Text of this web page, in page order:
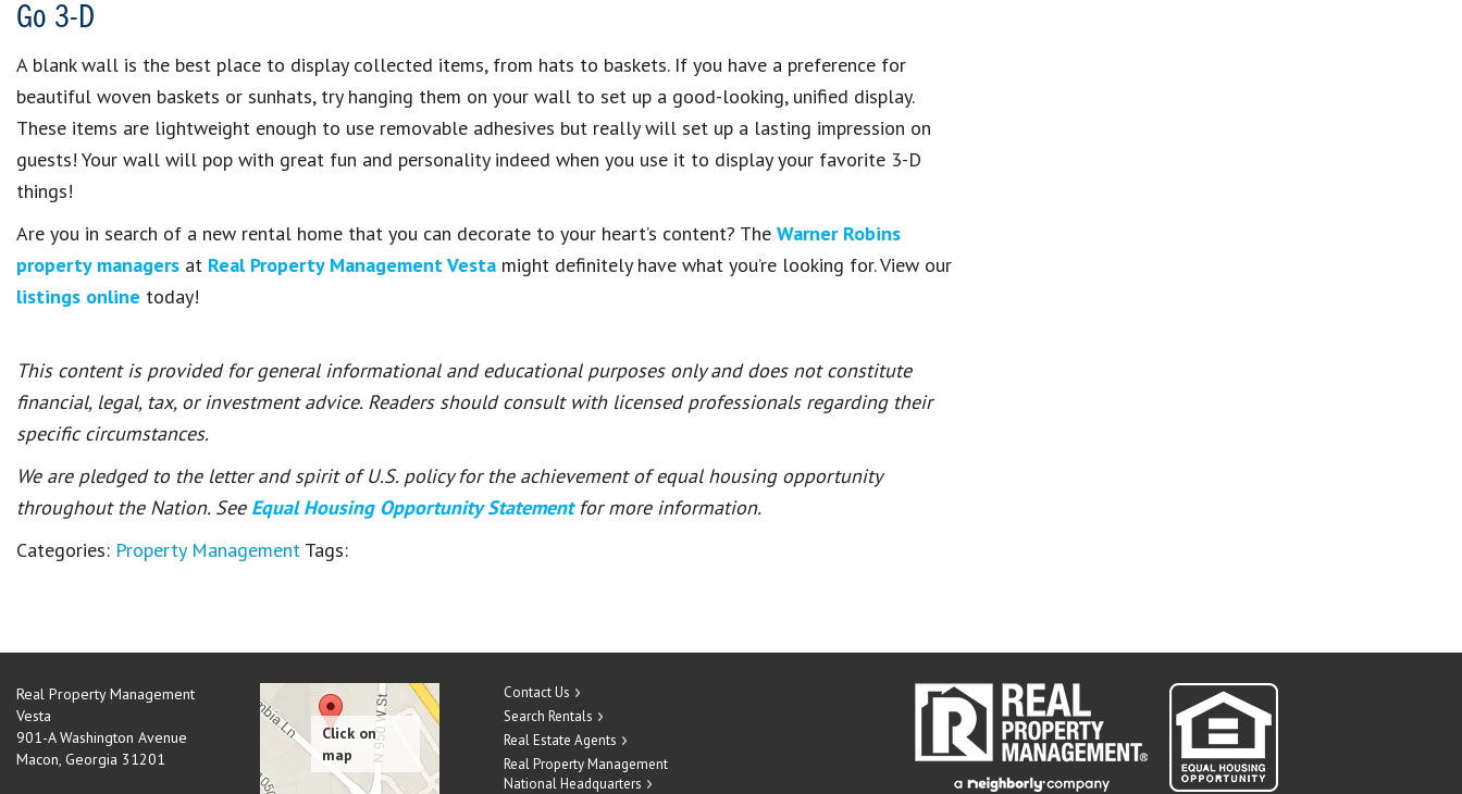
Go 3-D
A blank wall is the best place to display collected items, from hats to baskets. If you have a preference for
beautiful woven baskets or sunhats, try hanging them on your wall to set up a good-looking, unified display.
These items are lightweight enough to use removable adhesives but really will set up a lasting impression on
guests! Your wall will pop with great fun and personality indeed when you use it to display your favorite 3-D
things!
Are you in search of a new rental home that you can decorate to your heart’s content? The Warner Robins
property managers at Real Property Management Vesta might definitely have what you’re looking for. View our
listings online today!
This content is provided for general informational and educational purposes only and does not constitute
financial, legal, tax, or investment advice. Readers should consult with licensed professionals regarding their
specific circumstances.
We are pledged to the letter and spirit of U.S. policy for the achievement of equal housing opportunity
throughout the Nation. See Equal Housing Opportunity Statement for more information.
Categories: Property Management Tags:
Real Property Management
Vesta
901-A Washington Avenue
Macon, Georgia 31201
Contact Us
Search Rentals
Real Estate Agents
Real Property Management
National Headquarters